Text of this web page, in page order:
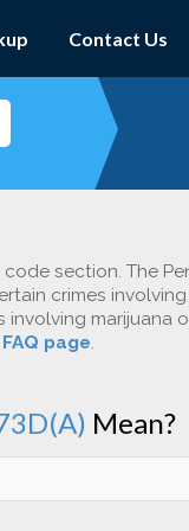
Contact Us
section. The
crimes
marijuana
FAQ page.
Mean?